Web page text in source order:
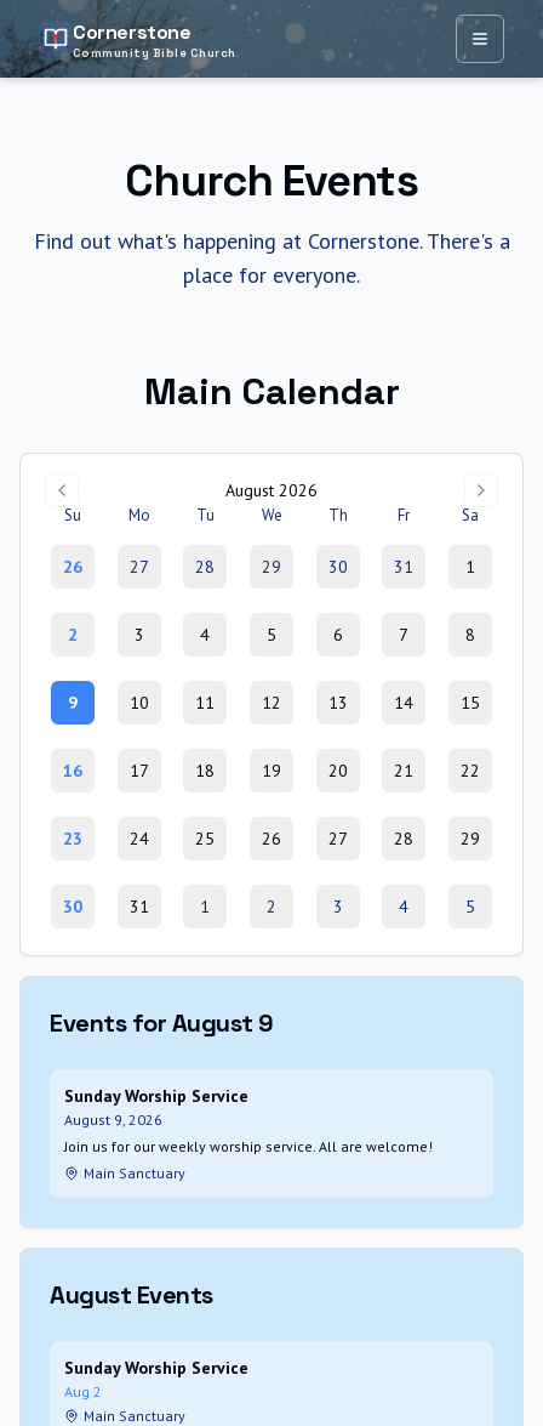
Cornerstone
Community Bible Church Open
Church Events
Find out what's happening at Cornerstone. There's a
place for everyone.
Main Calendar
August 2026
Su Mo Tu We Th Fr Sa
26 27 28 29 30 31 1
2 3 4 5 6 7 8
9 10 11 12 13 14 15
16 17 18 19 20 21 22
23 24 25 26 27 28 29
30 31 1 2 3 4 5
Events for August 9
Sunday Worship Service
August 9, 2026
Join us for our weekly worship service. All are welcome!
Main Sanctuary
August Events
Sunday Worship Service
Aug 2
Main Sanctuary